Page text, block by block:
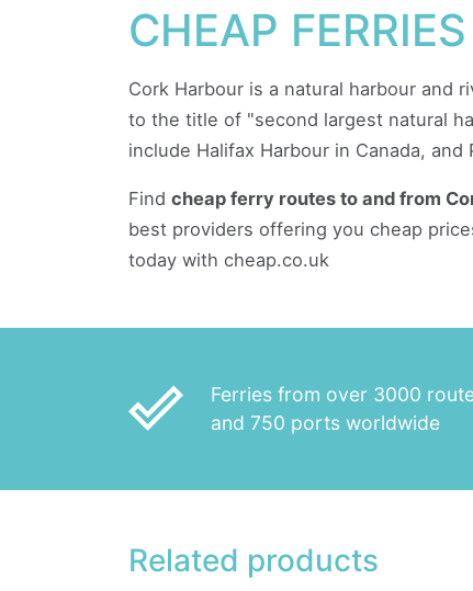
CHEAP
Cork Harbour is a natural harbour and
to the title of "second largest natural
include Halifax Harbour in Canada, and
Find cheap ferry routes to and from
best providers offering you cheap
today with cheap.co.uk
done_outline
Ferries from over 3000
and 750 ports worldwide
Related products